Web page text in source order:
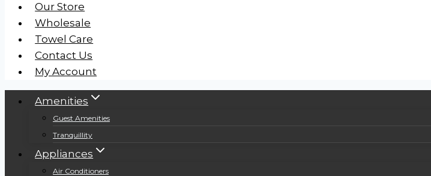
Our Store
Wholesale
Towel Care
Contact Us
My Account
Amenities
Guest Amenities
Tranquillity
Appliances
Air Conditioners